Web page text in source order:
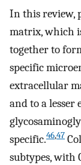
In this review,
matrix, which
together to
specific
extracellular
and to a
specific.46,47
subtypes, with